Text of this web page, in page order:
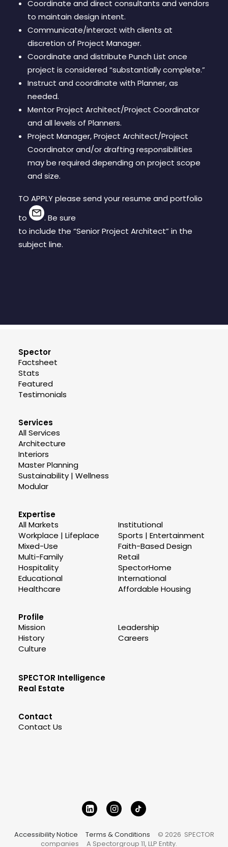
Coordinate and direct consultants and vendors
to maintain design intent.
Communicate/interact with clients at
discretion of Project Manager.
Coordinate and distribute Punch List once
project is considered “substantially complete.”
Instruct and coordinate with Planner, as
needed.
Mentor Project Architect/Project Coordinator
and all levels of Planners.
Project Manager, Project Architect/Project
Coordinator and/or drafting responsibilities
may be required depending on project scope
and size.
TO APPLY please send your resume and portfolio
to
. Be sure
to include the “Senior Project Architect” in the
subject line.
Spector
Factsheet
Stats
Featured
Testimonials
Services
All Services
Architecture
Interiors
Master Planning
Sustainability | Wellness
Modular
Expertise
All Markets
Workplace | Lifeplace
Mixed-Use
Multi-Family
Hospitality
Educational
Healthcare
Institutional
Sports | Entertainment
Faith-Based Design
Retail
SpectorHome
International
Affordable Housing
Profile
Mission
History
Culture
Leadership
Careers
SPECTOR Intelligence
Real Estate
Contact
Contact Us
Accessibility Notice Terms & Conditions © 2026 SPECTOR
companies A Spectorgroup 11, LLP Entity.